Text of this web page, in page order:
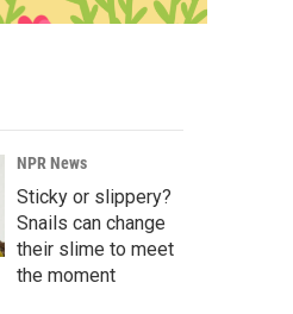
NPR News
Sticky or slippery?
Snails can change
their slime to meet
the moment